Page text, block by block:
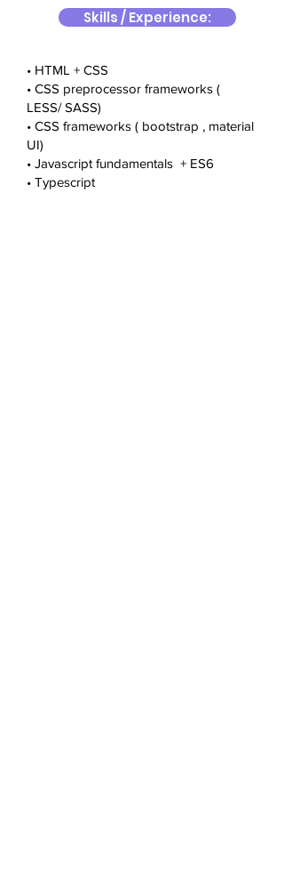
Skills / Experience:
• HTML + CSS
• CSS preprocessor frameworks (
LESS/ SASS)
• CSS frameworks ( bootstrap , material
UI)
• Javascript fundamentals + ES6
• Typescript